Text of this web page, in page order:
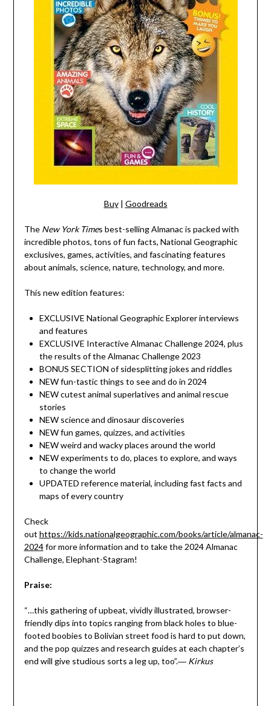
Buy| Goodreads
The New York Times best-selling Almanac is packed with
incredible photos, tons of fun facts, National Geographic
exclusives, games, activities, and fascinating features
about animals, science, nature, technology, and more.
This new edition features:
EXCLUSIVE National Geographic Explorer interviews
and features
EXCLUSIVE Interactive Almanac Challenge 2024, plus
the results of the Almanac Challenge 2023
BONUS SECTION of sidesplitting jokes and riddles
NEW fun-tastic things to see and do in 2024
NEW cutest animal superlatives and animal rescue
stories
NEW science and dinosaur discoveries
NEW fun games, quizzes, and activities
NEW weird and wacky places around the world
NEW experiments to do, places to explore, and ways
to change the world
UPDATED reference material, including fast facts and
maps of every country
Check
out https://kids.nationalgeographic.com/books/article/almanac-
2024 for more information and to take the 2024 Almanac
Challenge, Elephant-Stagram!
Praise:
“…this gathering of upbeat, vividly illustrated, browser-
friendly dips into topics ranging from black holes to blue-
footed boobies to Bolivian street food is hard to put down,
and the pop quizzes and research guides at each chapter’s
end will give studious sorts a leg up, too”.― Kirkus